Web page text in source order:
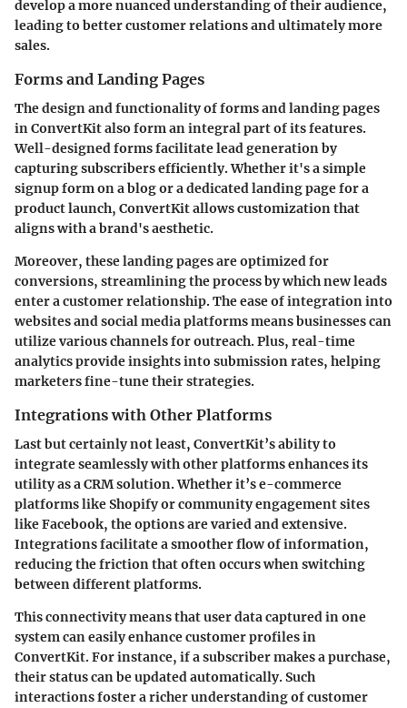
develop a more nuanced understanding of their audience,
leading to better customer relations and ultimately more
sales.
Forms and Landing Pages
The design and functionality of forms and landing pages
in ConvertKit also form an integral part of its features.
Well-designed forms facilitate lead generation by
capturing subscribers efficiently. Whether it's a simple
signup form on a blog or a dedicated landing page for a
product launch, ConvertKit allows customization that
aligns with a brand's aesthetic.
Moreover, these landing pages are optimized for
conversions, streamlining the process by which new leads
enter a customer relationship. The ease of integration into
websites and social media platforms means businesses can
utilize various channels for outreach. Plus, real-time
analytics provide insights into submission rates, helping
marketers fine-tune their strategies.
Integrations with Other Platforms
Last but certainly not least, ConvertKit’s ability to
integrate seamlessly with other platforms enhances its
utility as a CRM solution. Whether it’s e-commerce
platforms like Shopify or community engagement sites
like Facebook, the options are varied and extensive.
Integrations facilitate a smoother flow of information,
reducing the friction that often occurs when switching
between different platforms.
This connectivity means that user data captured in one
system can easily enhance customer profiles in
ConvertKit. For instance, if a subscriber makes a purchase,
their status can be updated automatically. Such
interactions foster a richer understanding of customer